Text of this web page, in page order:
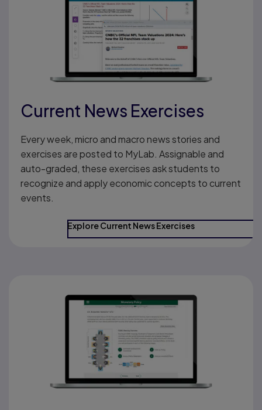
Current News Exercises
Every week, micro and macro news stories and
exercises are posted to MyLab. Assignable and
auto-graded, these exercises ask students to
recognize and apply economic concepts to current
events.
Explore Current News Exercises